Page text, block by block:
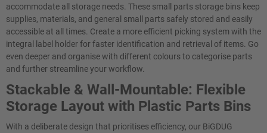
accommodate all storage needs. These small parts storage bins keep
supplies, materials, and general small parts safely stored and easily
accessible at all times. Create a more efficient picking system with the
integral label holder for faster identification and retrieval of items. Go
even deeper and organise with different colours to categorise parts
and further streamline your workflow.
Stackable & Wall-Mountable: Flexible
Storage Layout with Plastic Parts Bins
With a deliberate design that prioritises efficiency, our BiGDUG